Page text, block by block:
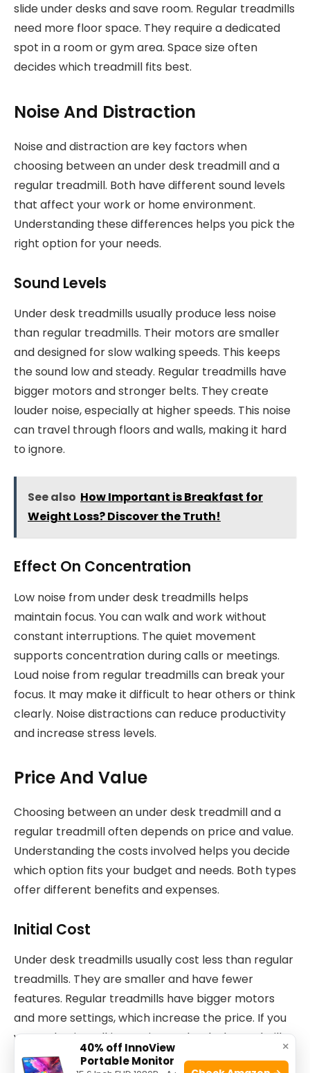
slide under desks and save room. Regular treadmills
need more floor space. They require a dedicated
spot in a room or gym area. Space size often
decides which treadmill fits best.
Noise And Distraction
Noise and distraction are key factors when
choosing between an under desk treadmill and a
regular treadmill. Both have different sound levels
that affect your work or home environment.
Understanding these differences helps you pick the
right option for your needs.
Sound Levels
Under desk treadmills usually produce less noise
than regular treadmills. Their motors are smaller
and designed for slow walking speeds. This keeps
the sound low and steady. Regular treadmills have
bigger motors and stronger belts. They create
louder noise, especially at higher speeds. This noise
can travel through floors and walls, making it hard
to ignore.
See also How Important is Breakfast for
Weight Loss? Discover the Truth!
Effect On Concentration
Low noise from under desk treadmills helps
maintain focus. You can walk and work without
constant interruptions. The quiet movement
supports concentration during calls or meetings.
Loud noise from regular treadmills can break your
focus. It may make it difficult to hear others or think
clearly. Noise distractions can reduce productivity
and increase stress levels.
Price And Value
Choosing between an under desk treadmill and a
regular treadmill often depends on price and value.
Understanding the costs involved helps you decide
which option fits your budget and needs. Both types
offer different benefits and expenses.
Initial Cost
Under desk treadmills usually cost less than regular
treadmills. They are smaller and have fewer
features. Regular treadmills have bigger motors
and more settings, which increase the price. If you
want a basic walking option, under desk treadmills
save money. For running or intense workouts,
×
40% off InnoView
Portable Monitor